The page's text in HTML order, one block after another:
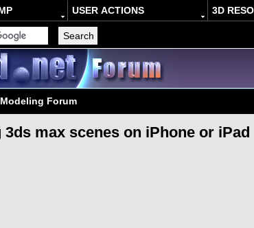
USER ACTIONS 3D
Forum
3ds max scenes on iPhone or iPad